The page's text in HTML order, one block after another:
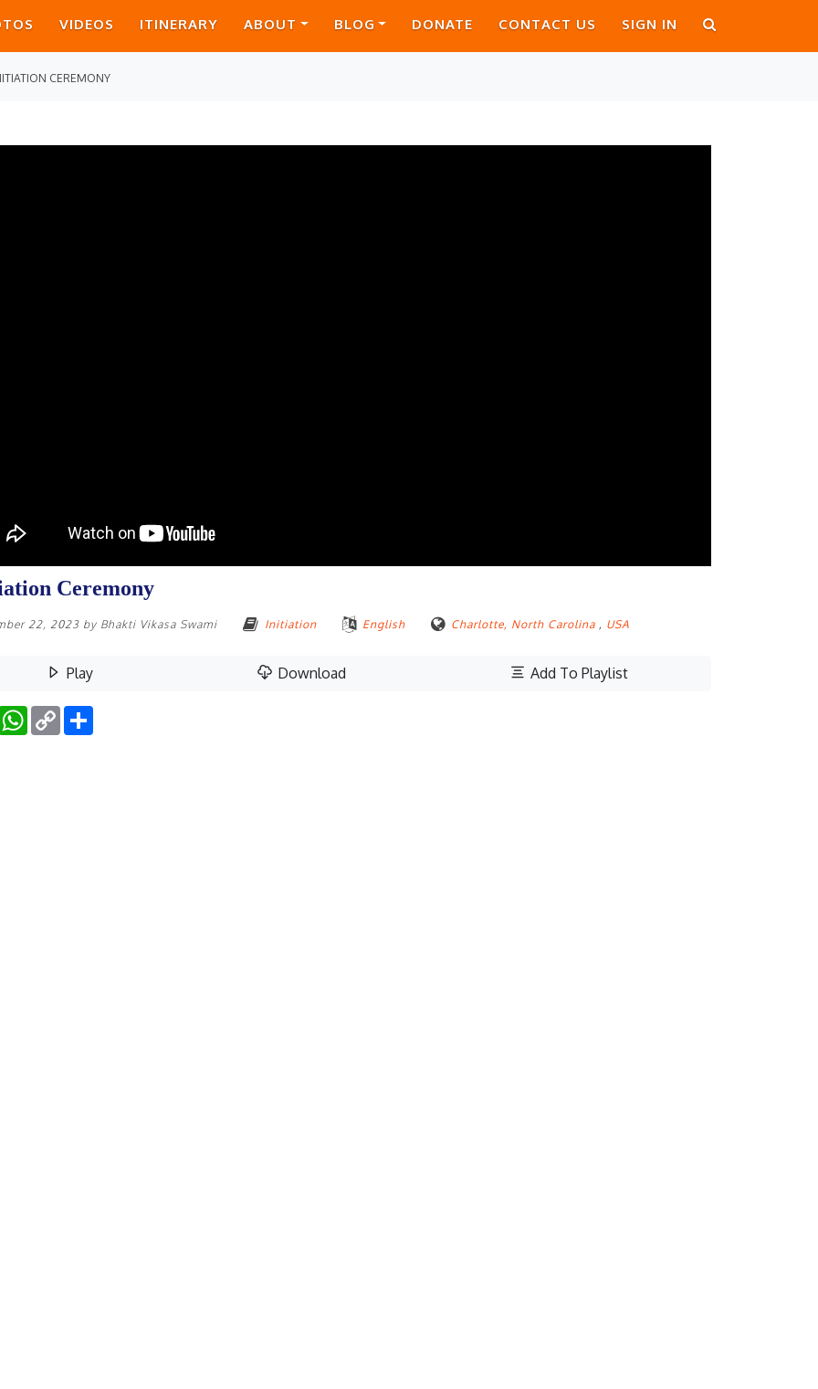
VIDEOS ITINERARY ABOUT BLOG DONATE CONTACT US SIGN IN
CEREMONY
Ceremony
22, 2023 by Bhakti Vikasa Swami Initiation English Charlotte, North Carolina , USA
Play Download Add To Playlist
WhatsApp
Copy
Link